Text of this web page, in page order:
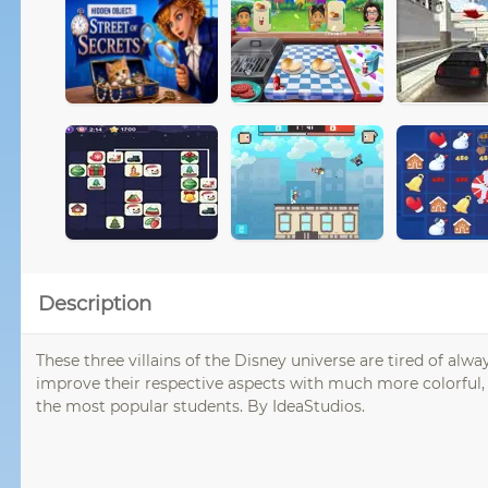
Description
These three villains of the Disney universe are tired of
improve their respective aspects with much more
the most popular students. By IdeaStudios.